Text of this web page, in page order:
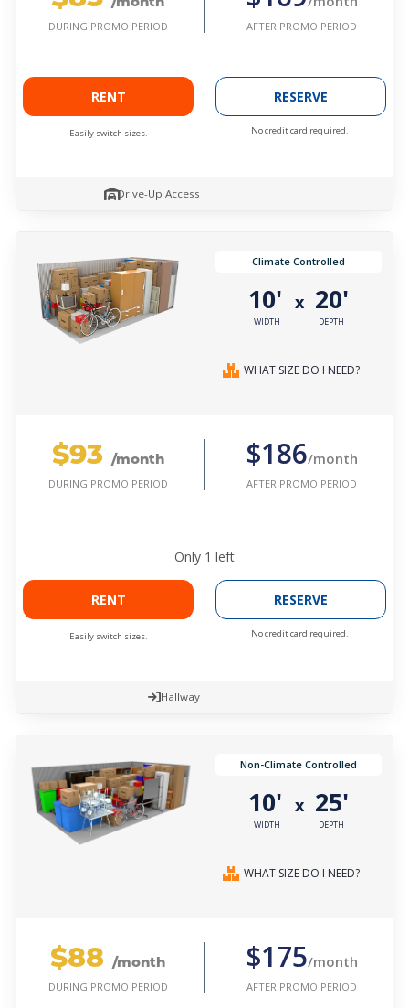
DURING PROMO PERIOD AFTER PROMO PERIOD
RENT
Easily switch sizes.
RESERVE
No credit card required.
Drive-Up Access
Climate Controlled
10'
WIDTH
x 20'
DEPTH
WHAT SIZE DO I NEED?
$93 /month
DURING PROMO PERIOD
$186/month
AFTER PROMO PERIOD
Only 1 left
RENT
Easily switch sizes.
RESERVE
No credit card required.
Hallway
Non-Climate Controlled
10'
WIDTH
x 25'
DEPTH
WHAT SIZE DO I NEED?
$88 /month
DURING PROMO PERIOD
$175/month
AFTER PROMO PERIOD